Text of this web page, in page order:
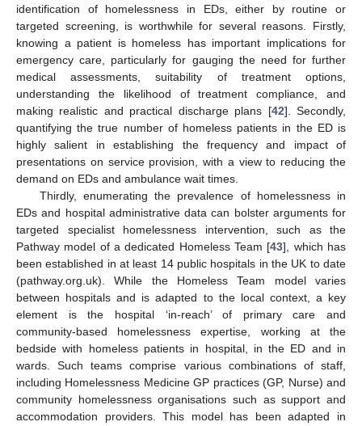
identification of homelessness in EDs, either by routine or
targeted screening, is worthwhile for several reasons. Firstly,
knowing a patient is homeless has important implications for
emergency care, particularly for gauging the need for further
medical assessments, suitability of treatment options,
understanding the likelihood of treatment compliance, and
making realistic and practical discharge plans [42]. Secondly,
quantifying the true number of homeless patients in the ED is
highly salient in establishing the frequency and impact of
presentations on service provision, with a view to reducing the
demand on EDs and ambulance wait times.
Thirdly, enumerating the prevalence of homelessness in
EDs and hospital administrative data can bolster arguments for
targeted specialist homelessness intervention, such as the
Pathway model of a dedicated Homeless Team [43], which has
been established in at least 14 public hospitals in the UK to date
(pathway.org.uk). While the Homeless Team model varies
between hospitals and is adapted to the local context, a key
element is the hospital ‘in-reach’ of primary care and
community-based homelessness expertise, working at the
bedside with homeless patients in hospital, in the ED and in
wards. Such teams comprise various combinations of staff,
including Homelessness Medicine GP practices (GP, Nurse) and
community homelessness organisations such as support and
accommodation providers. This model has been adapted in